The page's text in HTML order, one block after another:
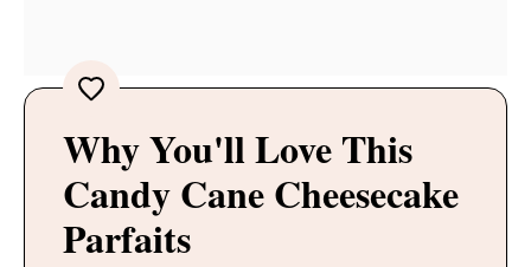
Why You'll Love This
Candy Cane Cheesecake
Parfaits